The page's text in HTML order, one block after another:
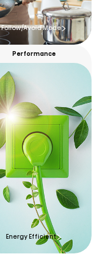
Follow/Avoid Mode
Performance
Energy Efficient